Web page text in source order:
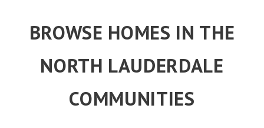
BROWSE HOMES IN THE
NORTH LAUDERDALE
COMMUNITIES